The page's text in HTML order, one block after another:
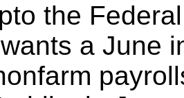
the
a June